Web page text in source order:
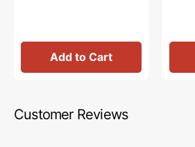
Add to Cart
Customer Reviews